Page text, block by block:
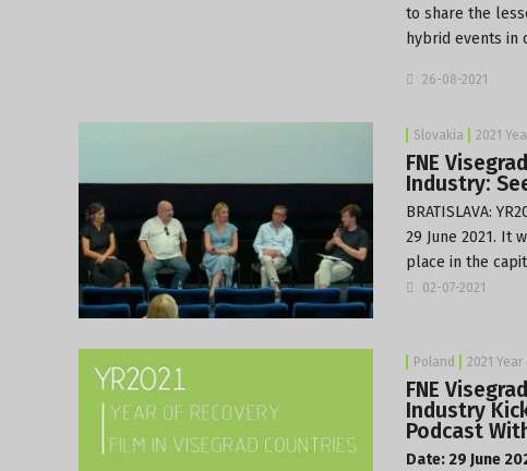
to share the
hybrid events in
26-08-2021
Slovakia 2021
FNE
Industry:
BRATISLAVA:
29 June 2021. It
place in the
02-07-2021
Poland 2021
FNE
Industry
Podcast
Date: 29 June